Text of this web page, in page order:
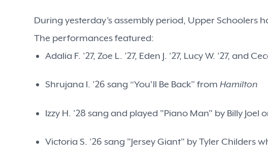
During yesterday’s assembly period, Upper Schoolers
The performances featured:
Adalia F. ’27, Zoe L. ’27, Eden J. ’27, Lucy W. ’27,
Shrujana I. ’26 sang “You'll Be Back” from Hamilton
Izzy H. ’28 sang and played "Piano Man" by Billy
Victoria S. ’26 sang "Jersey Giant" by Tyler Childers